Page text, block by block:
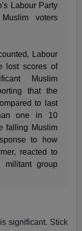
Labour Party
voters
Labour
lost scores of
Muslim
that the
to last
one in 10
falling Muslim
to how
reacted to
militant group
significant. Stick